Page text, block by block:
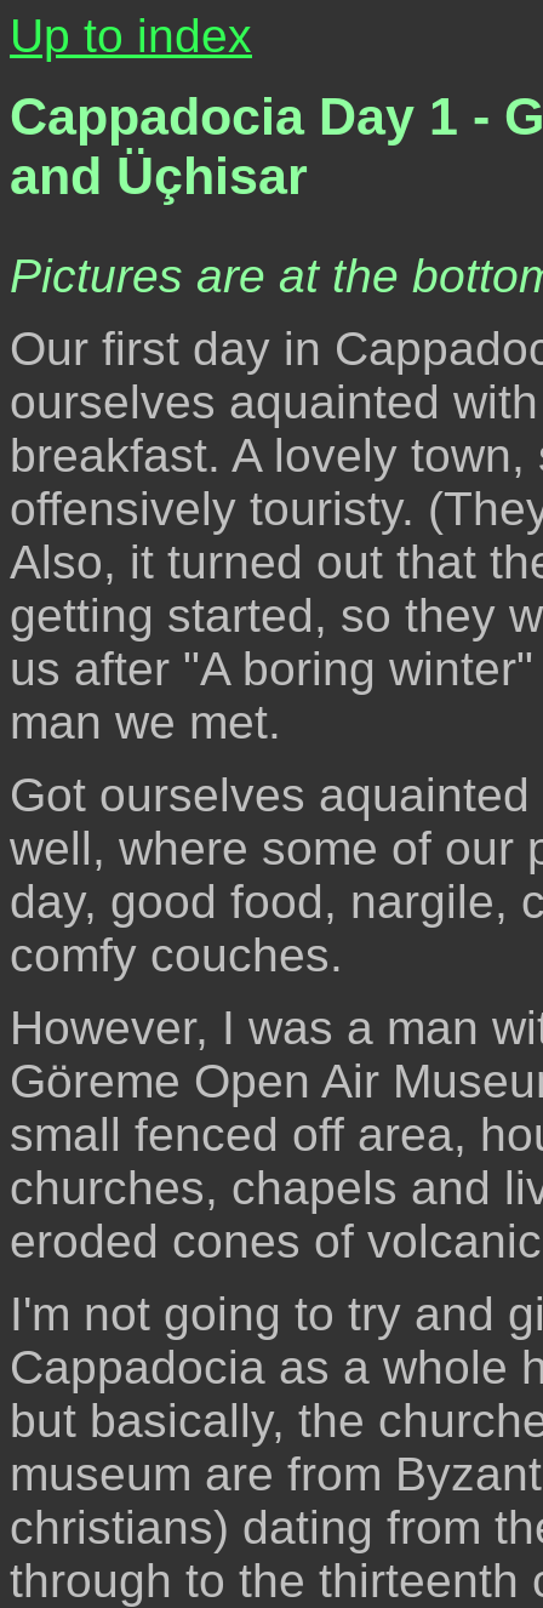
Up to index
Cappadocia Day 1 -
and Üçhisar
Pictures are at the
Our first day in
ourselves aquainted
breakfast. A lovely
offensively touristy.
Also, it turned out that
getting started, so they
us after "A boring
man we met.
Got ourselves
well, where some of our
day, good food, nargile,
comfy couches.
However, I was a man
Göreme Open Air
small fenced off area,
churches, chapels and
eroded cones of
I'm not going to try and
Cappadocia as a whole
but basically, the
museum are from
christians) dating from
through to the thirteenth